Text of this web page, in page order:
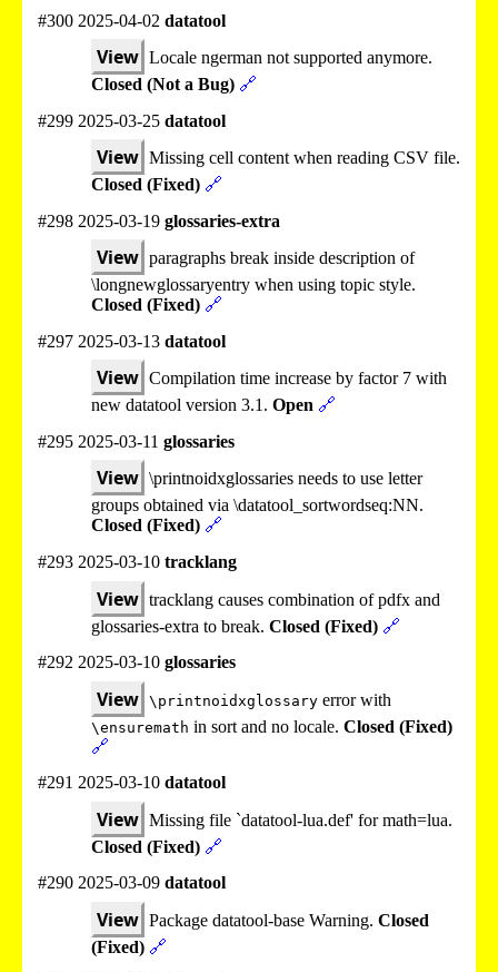
#300 2025-04-02 datatool
View Locale ngerman not supported anymore.
Closed (Not a Bug) 🔗
#299 2025-03-25 datatool
View Missing cell content when reading CSV file.
Closed (Fixed) 🔗
#298 2025-03-19 glossaries-extra
View paragraphs break inside description of
\longnewglossaryentry when using topic style.
Closed (Fixed) 🔗
#297 2025-03-13 datatool
View Compilation time increase by factor 7 with
new datatool version 3.1. Open 🔗
#295 2025-03-11 glossaries
View \printnoidxglossaries needs to use letter
groups obtained via \datatool_sortwordseq:NN.
Closed (Fixed) 🔗
#293 2025-03-10 tracklang
View tracklang causes combination of pdfx and
glossaries-extra to break. Closed (Fixed) 🔗
#292 2025-03-10 glossaries
View \printnoidxglossary error with
\ensuremath in sort and no locale. Closed (Fixed)
🔗
#291 2025-03-10 datatool
View Missing file `datatool-lua.def' for math=lua.
Closed (Fixed) 🔗
#290 2025-03-09 datatool
View Package datatool-base Warning. Closed
(Fixed) 🔗